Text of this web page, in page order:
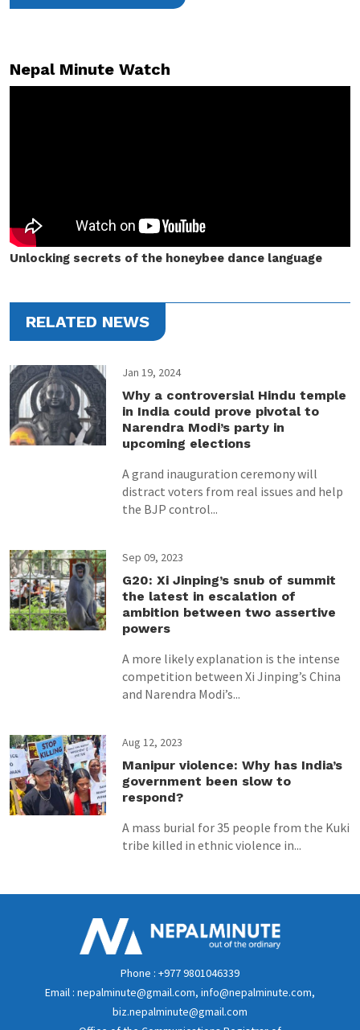
Nepal Minute Watch
Unlocking secrets of the honeybee dance language
RELATED NEWS
Jan 19, 2024
Why a controversial Hindu temple
in India could prove pivotal to
Narendra Modi’s party in
upcoming elections
A grand inauguration ceremony will
distract voters from real issues and help
the BJP control...
Sep 09, 2023
G20: Xi Jinping’s snub of summit
the latest in escalation of
ambition between two assertive
powers
A more likely explanation is the intense
competition between Xi Jinping’s China
and Narendra Modi’s...
Aug 12, 2023
Manipur violence: Why has India’s
government been slow to
respond?
A mass burial for 35 people from the Kuki
tribe killed in ethnic violence in...
Phone : +977 9801046339
Email : nepalminute@gmail.com, info@nepalminute.com,
biz.nepalminute@gmail.com